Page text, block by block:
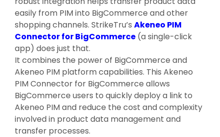
easily from PIM into BigCommerce and other
shopping channels. StrikeTru’s Akeneo PIM
Connector for BigCommerce (a single-click
app) does just that.
It combines the power of BigCommerce and
Akeneo PIM platform capabilities. This Akeneo
PIM Connector for BigCommerce allows
BigCommerce users to quickly deploy a link to
Akeneo PIM and reduce the cost and complexity
involved in product data management and
transfer processes.